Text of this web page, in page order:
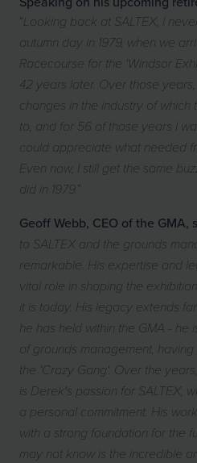
“Looking back at SALTEX, I
autumn day in 1979, when we
Racecourse for the 'Windsor
42 years later. Over those
changes in the industry of
to, and for 56 of those years I
could appreciate what needed
Even now, I still get the same
did in 1979.”
Geoff Webb, CEO of the GMA,
to SALTEX and the grounds
remarkable. His expertise and
vital role in shaping the
it is today. His legacy extends
he has held within the GMA - he
of grounds management,
the 'Crazy Gang'. Over the
is Derek's passion for SALTEX,
a personal commitment. His
with a strong foundation for the
may not know is the incredible